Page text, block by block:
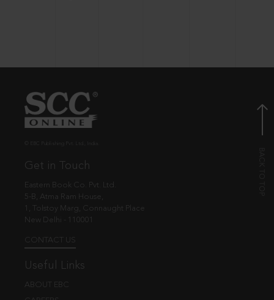
Get in Touch
Eastern Book Co. Pvt. Ltd.
5-B, Atma Ram House,
1, Tolstoy Marg, Connaught Place
New Delhi - 110001
CONTACT US
Useful Links
ABOUT EBC